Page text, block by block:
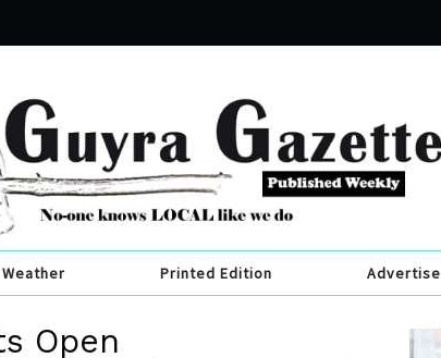
Weather Printed Edition Advertise
Open